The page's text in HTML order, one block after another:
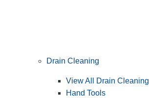
Drain Cleaning
View All Drain Cleaning
Hand Tools